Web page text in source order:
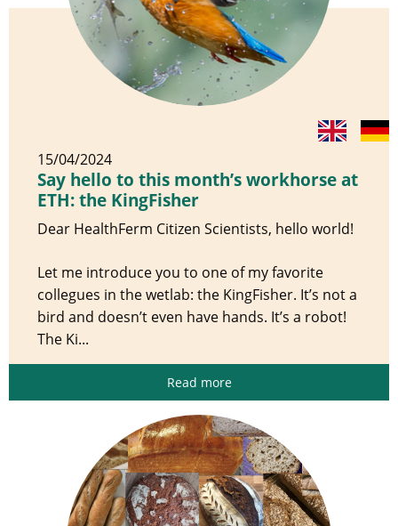
15/04/2024
Say hello to this month’s workhorse at
ETH: the KingFisher
Dear HealthFerm Citizen Scientists, hello world!
Let me introduce you to one of my favorite
collegues in the wetlab: the KingFisher. It’s not a
bird and doesn’t even have hands. It’s a robot!
The Ki...
Read more